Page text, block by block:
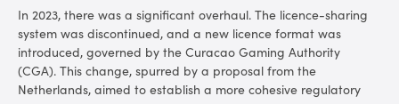
In 2023, there was a significant overhaul. The licence-sharing
system was discontinued, and a new licence format was
introduced, governed by the Curacao Gaming Authority
(CGA). This change, spurred by a proposal from the
Netherlands, aimed to establish a more cohesive regulatory